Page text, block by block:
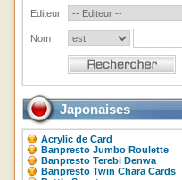
Editeur
Nom
Japonaises
Acrylic de Card
Banpresto Jumbo Roulette
Banpresto Terebi Denwa
Banpresto Twin Chara Cards